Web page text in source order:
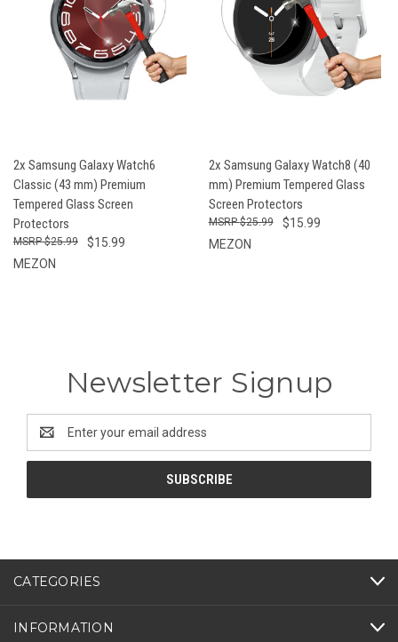
2x Samsung Galaxy Watch6
Classic (43 mm) Premium
Tempered Glass Screen
Protectors
$15.99
$25.99
MEZON
2x Samsung Galaxy Watch8 (40
mm) Premium Tempered Glass
Screen Protectors
$15.99
$25.99
MEZON
Newsletter Signup
Address
CATEGORIES
INFORMATION